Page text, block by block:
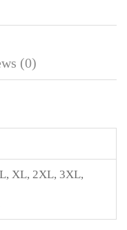
(0)
L, XL, 2XL, 3XL,